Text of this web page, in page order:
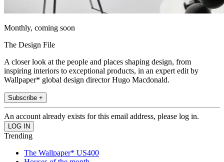
Monthly, coming soon
The Design File
A closer look at the people and places shaping design, from
inspiring interiors to exceptional products, in an expert edit by
Wallpaper* global design director Hugo Macdonald.
Subscribe +
An account already exists for this email address, please log in.
Trending
The Wallpaper* US400